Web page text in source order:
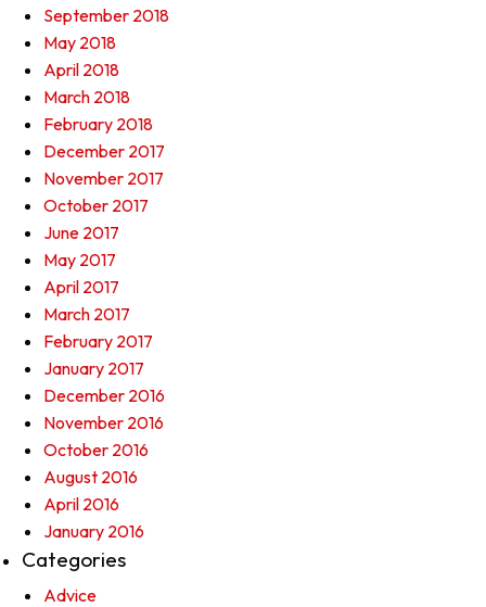
September 2018
May 2018
April 2018
March 2018
February 2018
December 2017
November 2017
October 2017
June 2017
May 2017
April 2017
March 2017
February 2017
January 2017
December 2016
November 2016
October 2016
August 2016
April 2016
January 2016
Categories
Advice